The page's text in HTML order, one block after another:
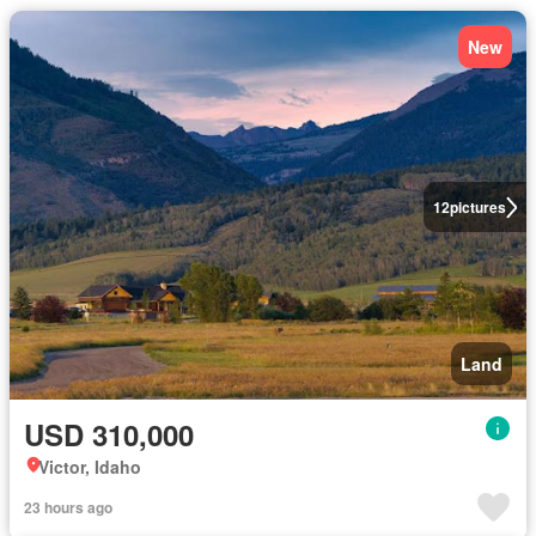
12pictures
New
Land
USD 310,000
Victor, Idaho
23 hours ago